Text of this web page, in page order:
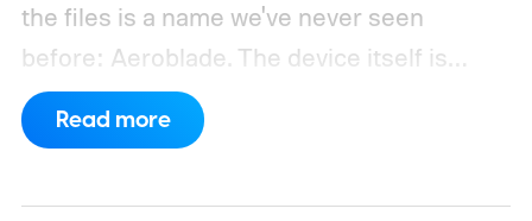
the files is a name we've never seen
before: Aeroblade. The device itself is
clearly branded as a ThinkBook, so this
could launch as the ThinkBook Aeroblade.
Read more